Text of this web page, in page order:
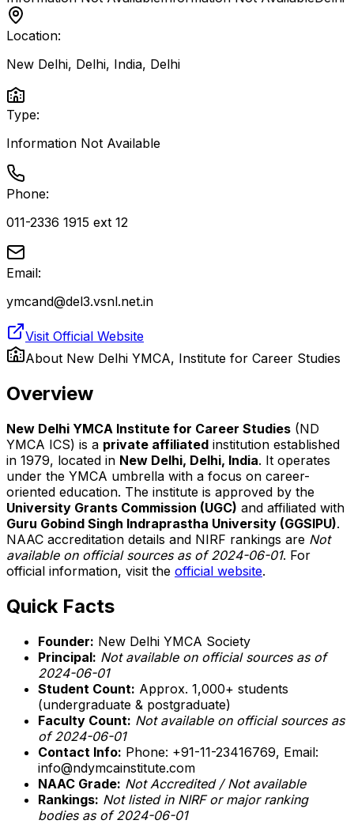
Location:
New Delhi, Delhi, India, Delhi
Type:
Information Not Available
Phone:
011-2336 1915 ext 12
Email:
ymcand@del3.vsnl.net.in
Visit Official Website
About New Delhi YMCA, Institute for Career Studies
Overview
New Delhi YMCA Institute for Career Studies (ND
YMCA ICS) is a private affiliated institution established
in 1979, located in New Delhi, Delhi, India. It operates
under the YMCA umbrella with a focus on career-
oriented education. The institute is approved by the
University Grants Commission (UGC) and affiliated with
Guru Gobind Singh Indraprastha University (GGSIPU).
NAAC accreditation details and NIRF rankings are Not
available on official sources as of 2024-06-01. For
official information, visit the official website.
Quick Facts
Founder: New Delhi YMCA Society
Principal: Not available on official sources as of
2024-06-01
Student Count: Approx. 1,000+ students
(undergraduate & postgraduate)
Faculty Count: Not available on official sources as
of 2024-06-01
Contact Info: Phone: +91-11-23416769, Email:
info@ndymcainstitute.com
NAAC Grade: Not Accredited / Not available
Rankings: Not listed in NIRF or major ranking
bodies as of 2024-06-01